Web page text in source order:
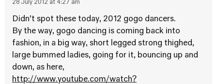
28 July 2012 at 4:27 am
Didn’t spot these today, 2012 gogo dancers.
By the way, gogo dancing is coming back into
fashion, in a big way, short legged strong thighed,
large bummed ladies, going for it, bouncing up and
down, as here,
http://www.youtube.com/watch?